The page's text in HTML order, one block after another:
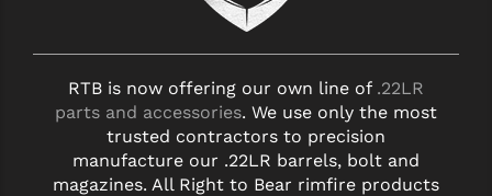
RTB is now offering our own line of .22LR
parts and accessories. We use only the most
trusted contractors to precision
manufacture our .22LR barrels, bolt and
magazines. All Right to Bear rimfire products